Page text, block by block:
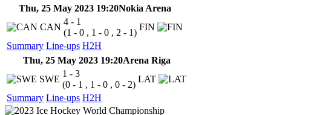
Thu, 25 May 2023 19:20Nokia Arena
Summary Line-ups H2H
CAN
4 - 1
(1 - 0 , 1 - 0 , 2 - 1)
FIN
Thu, 25 May 2023 19:20Arena Riga
Summary Line-ups H2H
SWE
1 - 3
(0 - 1 , 1 - 0 , 0 - 2)
LAT